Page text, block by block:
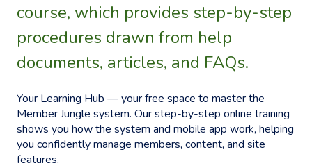
course, which provides step-by-step
procedures drawn from help
documents, articles, and FAQs.
Your Learning Hub — your free space to master the
Member Jungle system. Our step-by-step online training
shows you how the system and mobile app work, helping
you confidently manage members, content, and site
features.